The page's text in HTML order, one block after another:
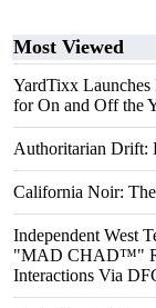
Most Viewed
YardTixx
for On and Off the
Authoritarian Drift:
California Noir:
Independent West
"MAD CHAD™"
Interactions Via